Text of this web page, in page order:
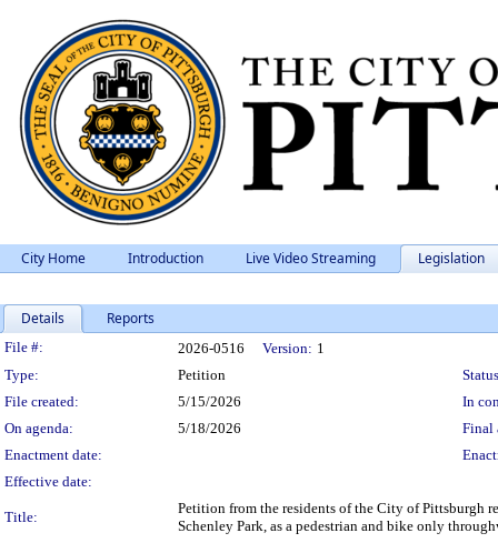
City Home Introduction Live Video Streaming Legislation
Details Reports
Legislation Details
File #: 2026-0516 Version: 1
Type:
Petition
File created:
5/15/2026
In
On agenda:
5/18/2026
Final
Enactment date:
Effective date:
Title:
Petition from the residents of the City of Pittsburgh
Schenley Park, as a pedestrian and bike only